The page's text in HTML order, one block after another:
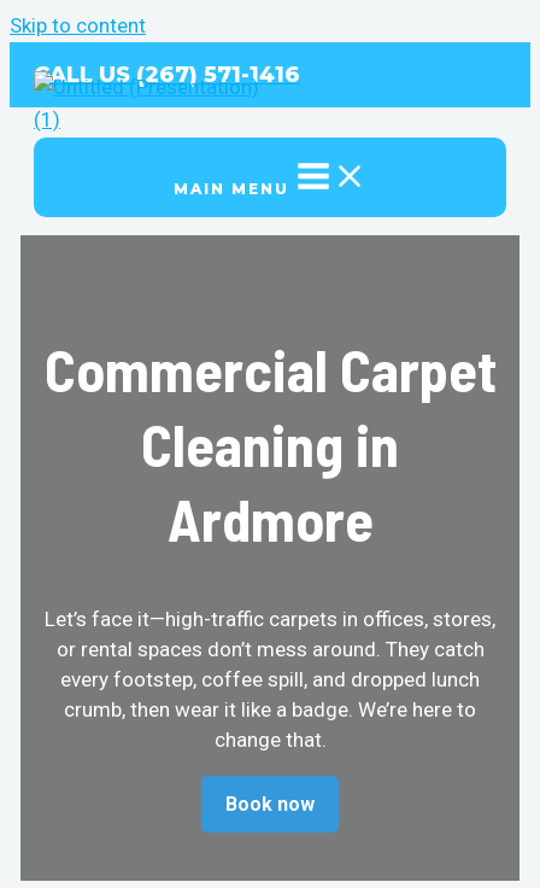
Skip to content
CALL US (267) 571-1416
MAIN MENU
Commercial Carpet
Cleaning in
Ardmore
Let’s face it—high-traffic carpets in offices, stores,
or rental spaces don’t mess around. They catch
every footstep, coffee spill, and dropped lunch
crumb, then wear it like a badge. We’re here to
change that.
Book now